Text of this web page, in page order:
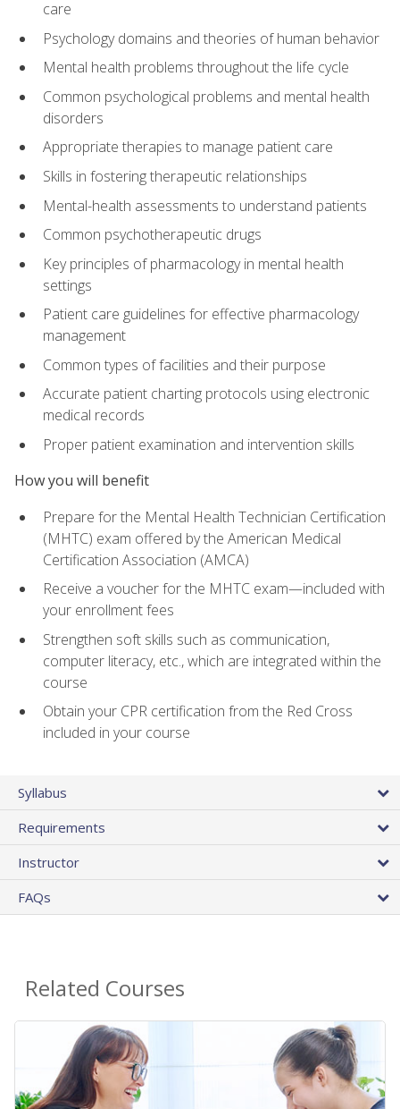
care
Psychology domains and theories of human behavior
Mental health problems throughout the life cycle
Common psychological problems and mental health
disorders
Appropriate therapies to manage patient care
Skills in fostering therapeutic relationships
Mental-health assessments to understand patients
Common psychotherapeutic drugs
Key principles of pharmacology in mental health
settings
Patient care guidelines for effective pharmacology
management
Common types of facilities and their purpose
Accurate patient charting protocols using electronic
medical records
Proper patient examination and intervention skills
How you will benefit
Prepare for the Mental Health Technician Certification
(MHTC) exam offered by the American Medical
Certification Association (AMCA)
Receive a voucher for the MHTC exam—included with
your enrollment fees
Strengthen soft skills such as communication,
computer literacy, etc., which are integrated within the
course
Obtain your CPR certification from the Red Cross
included in your course
Syllabus
Requirements
Instructor
FAQs
Related Courses